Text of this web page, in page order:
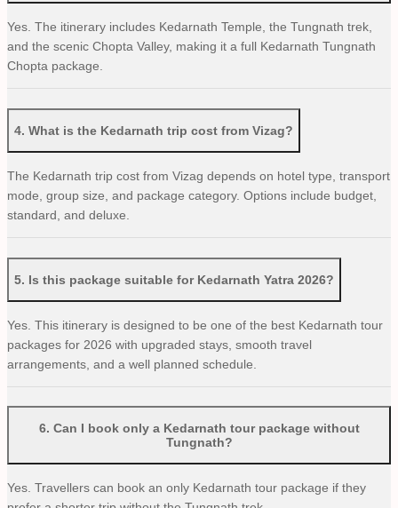
Yes. The itinerary includes Kedarnath Temple, the Tungnath trek,
and the scenic Chopta Valley, making it a full Kedarnath Tungnath
Chopta package.
4. What is the Kedarnath trip cost from Vizag?
The Kedarnath trip cost from Vizag depends on hotel type, transport
mode, group size, and package category. Options include budget,
standard, and deluxe.
5. Is this package suitable for Kedarnath Yatra 2026?
Yes. This itinerary is designed to be one of the best Kedarnath tour
packages for 2026 with upgraded stays, smooth travel
arrangements, and a well planned schedule.
6. Can I book only a Kedarnath tour package without
Tungnath?
Yes. Travellers can book an only Kedarnath tour package if they